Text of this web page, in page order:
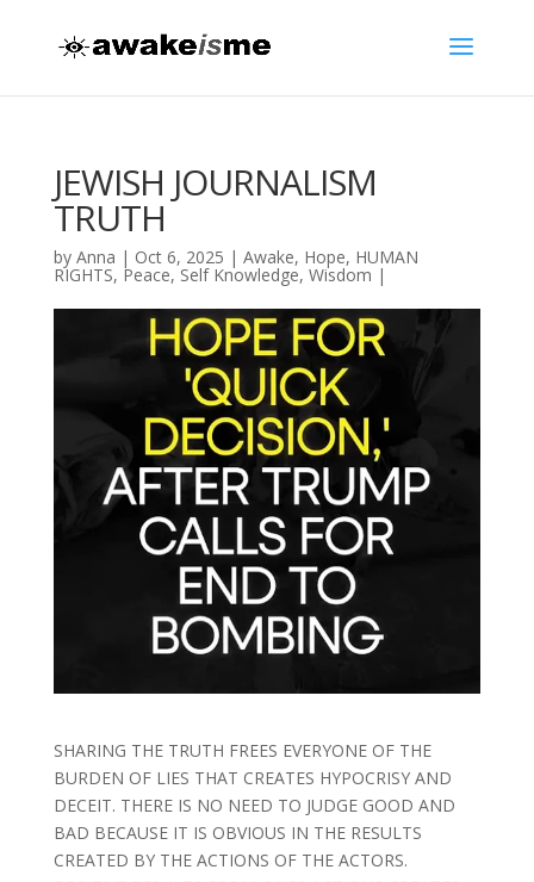
JEWISH JOURNALISM
TRUTH
by Anna | Oct 6, 2025 | Awake, Hope, HUMAN
RIGHTS, Peace, Self Knowledge, Wisdom |
SHARING THE TRUTH FREES EVERYONE OF THE
BURDEN OF LIES THAT CREATES HYPOCRISY AND
DECEIT. THERE IS NO NEED TO JUDGE GOOD AND
BAD BECAUSE IT IS OBVIOUS IN THE RESULTS
CREATED BY THE ACTIONS OF THE ACTORS.